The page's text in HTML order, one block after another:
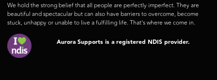
We hold the strong belief that all people are perfectly imperfect. They are
beautiful and spectacular but can also have barriers to overcome, become
stuck, unhappy or unable to live a fulfilling life. That’s where we come in.
Aurora Supports is a registered NDIS provider.